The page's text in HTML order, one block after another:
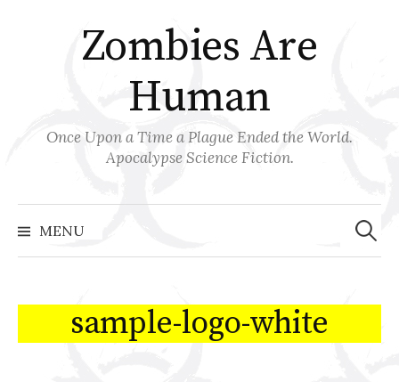
Zombies Are
Human
Once Upon a Time a Plague Ended the World.
Apocalypse Science Fiction.
MENU
Search
for:
sample-logo-white